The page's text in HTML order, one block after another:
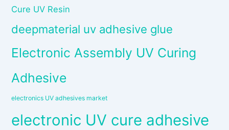
Cure UV Resin
deepmaterial uv adhesive glue
Electronic Assembly UV Curing
Adhesive
electronics UV adhesives market
electronic UV cure adhesive